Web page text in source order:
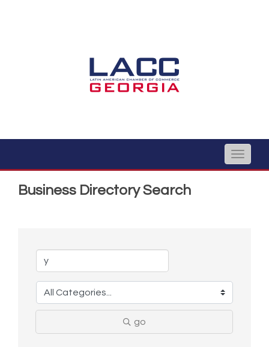
Toggle
Business Directory Search
go